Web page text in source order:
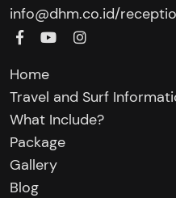
info@dhm.co.id/
Home
Travel and Surf
What Include?
Package
Gallery
Blog